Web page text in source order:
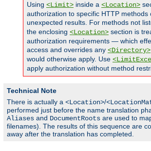
Using <Limit> inside a <Location>
authorization to specific HTTP methods
unexpected results. For methods not
the enclosing <Location> section is
authorization requirements — which
access and overrides any <Directory>
would otherwise apply. Use
apply authorization without method
Technical Note
There is actually a <Location>/
performed just before the name translation
Aliases and DocumentRoots are used to
filenames). The results of this sequence are
away after the translation has completed.